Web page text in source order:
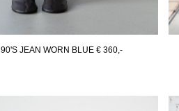
90'S JEAN WORN BLUE € 360,-